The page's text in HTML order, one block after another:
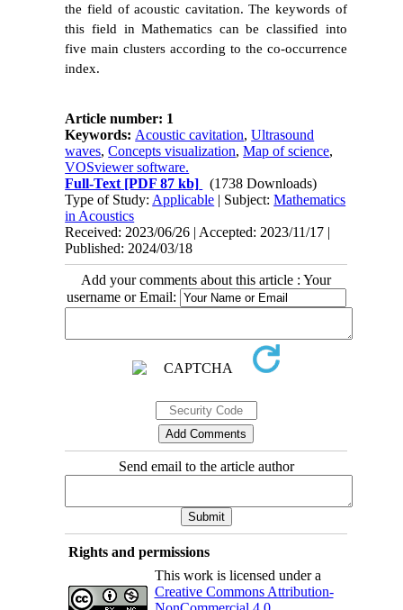
the field of acoustic cavitation. The keywords of
this field in Mathematics can be classified into
five main clusters according to the co-occurrence
index.
Article number: 1
Keywords: Acoustic cavitation,Ultrasound
waves,Concepts visualization,Map of science,
VOSviewer software.
Full-Text [PDF 87 kb]
(1738 Downloads)
Type of Study: Applicable | Subject:Mathematics
in Acoustics
Received: 2023/06/26 | Accepted: 2023/11/17 |
Published: 2024/03/18
Add your comments about this article : Your
username or Email:
Send email to the article author
Rights and permissions
This work is licensed under a
Creative Commons Attribution-